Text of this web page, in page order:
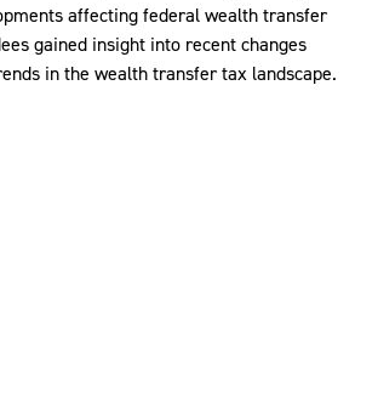
affecting federal wealth transfer
gained insight into recent changes
in the wealth transfer tax landscape.